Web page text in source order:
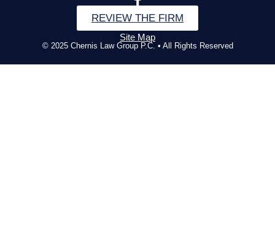
REVIEW THE FIRM
Site Map
© 2025 Chernis Law Group P.C. • All Rights Reserved